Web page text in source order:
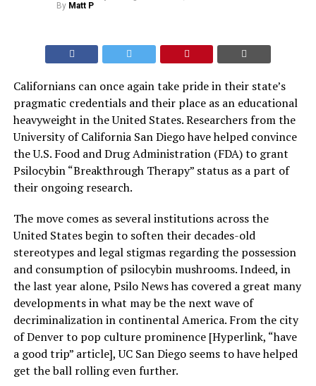
By Matt P
Californians can once again take pride in their state’s
pragmatic credentials and their place as an educational
heavyweight in the United States. Researchers from the
University of California San Diego have helped convince
the U.S. Food and Drug Administration (FDA) to grant
Psilocybin “Breakthrough Therapy” status as a part of
their ongoing research.
The move comes as several institutions across the
United States begin to soften their decades-old
stereotypes and legal stigmas regarding the possession
and consumption of psilocybin mushrooms. Indeed, in
the last year alone, Psilo News has covered a great many
developments in what may be the next wave of
decriminalization in continental America. From the city
of Denver to pop culture prominence [Hyperlink, “have
a good trip” article], UC San Diego seems to have helped
get the ball rolling even further.